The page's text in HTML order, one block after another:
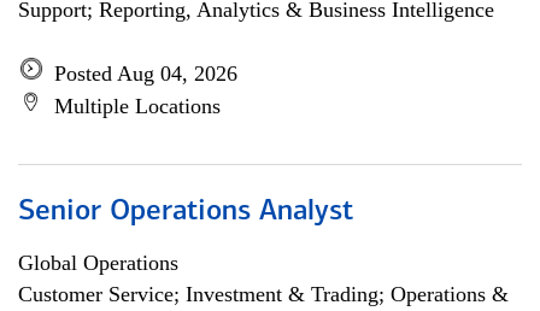
Support; Reporting, Analytics & Business Intelligence
Posted Aug 04, 2026
Multiple Locations
Senior Operations Analyst
Global Operations
Customer Service; Investment & Trading; Operations &